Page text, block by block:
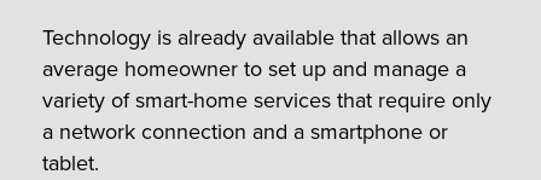
Technology is already available that allows an
average homeowner to set up and manage a
variety of smart-home services that require only
a network connection and a smartphone or
tablet.